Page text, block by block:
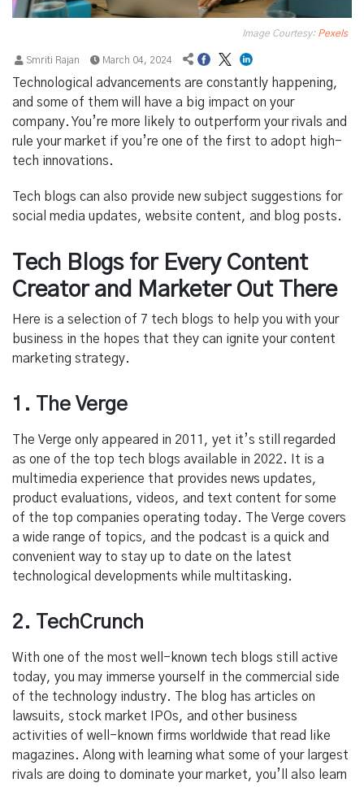
Image Courtesy: Pexels
Smriti Rajan March 04, 2024
Technological advancements are constantly happening,
and some of them will have a big impact on your
company. You’re more likely to outperform your rivals and
rule your market if you’re one of the first to adopt high-
tech innovations.
Tech blogs can also provide new subject suggestions for
social media updates, website content, and blog posts.
Tech Blogs for Every Content
Creator and Marketer Out There
Here is a selection of 7 tech blogs to help you with your
business in the hopes that they can ignite your content
marketing strategy.
1. The Verge
The Verge only appeared in 2011, yet it’s still regarded
as one of the top tech blogs available in 2022. It is a
multimedia experience that provides news updates,
product evaluations, videos, and text content for some
of the top companies operating today. The Verge covers
a wide range of topics, and the podcast is a quick and
convenient way to stay up to date on the latest
technological developments while multitasking.
2. TechCrunch
With one of the most well-known tech blogs still active
today, you may immerse yourself in the commercial side
of the technology industry. The blog has articles on
lawsuits, stock market IPOs, and other business
activities of well-known firms worldwide that read like
magazines. Along with learning what some of your largest
rivals are doing to dominate your market, you’ll also learn